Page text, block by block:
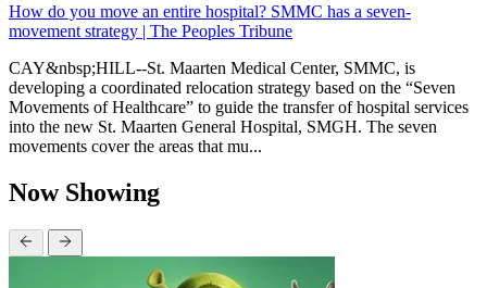
How do you move an entire hospital? SMMC has a seven-
movement strategy | The Peoples Tribune
CAY&nbsp;HILL--St. Maarten Medical Center, SMMC, is
developing a coordinated relocation strategy based on the “Seven
Movements of Healthcare” to guide the transfer of hospital services
into the new St. Maarten General Hospital, SMGH. The seven
movements cover the areas that mu...
Now Showing